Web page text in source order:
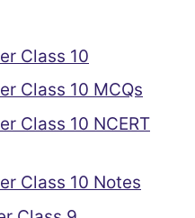
Class 10
Class 10 MCQs
Class 10 NCERT
Class 10 Notes